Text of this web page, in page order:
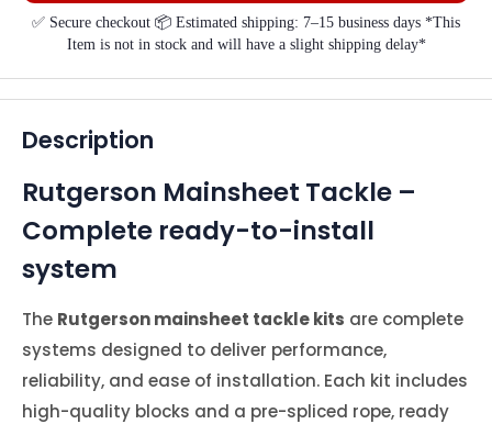
✅ Secure checkout 📦 Estimated shipping: 7–15 business days *This
Item is not in stock and will have a slight shipping delay*
Description
Rutgerson Mainsheet Tackle –
Complete ready-to-install
system
The Rutgerson mainsheet tackle kits are complete
systems designed to deliver performance,
reliability, and ease of installation. Each kit includes
high-quality blocks and a pre-spliced rope, ready